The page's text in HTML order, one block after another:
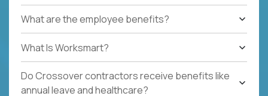
What are the employee benefits?
What Is Worksmart?
Do Crossover contractors receive benefits like
annual leave and healthcare?